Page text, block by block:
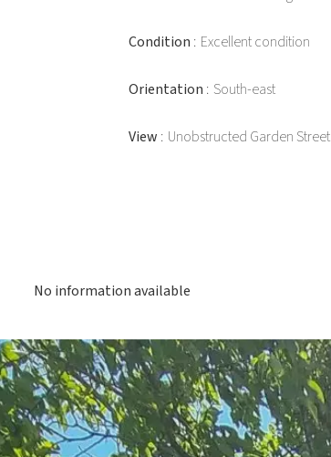
Condition Excellent condition
Orientation South-east
View Unobstructed Garden Street
No information available